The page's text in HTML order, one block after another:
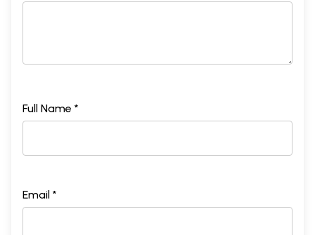
Full Name *
Email *